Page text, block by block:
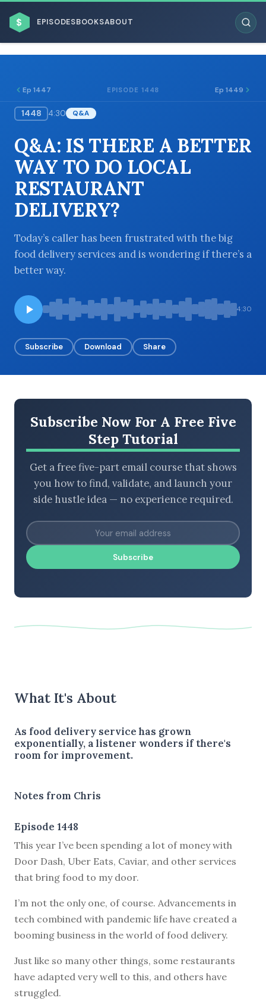
$ EPISODESBOOKSABOUT
BROWSE BY BUSINESS MODEL
BROWSE BY TOPIC
BROWSE BY EPISODE TYPE
Ep 1447 EPISODE 1448 Ep 1449
1448 4:30 Q&A
Q&A: IS THERE A BETTER
WAY TO DO LOCAL
RESTAURANT
DELIVERY?
Today’s caller has been frustrated with the big
food delivery services and is wondering if there’s a
better way.
4:30
Subscribe Download Share
Subscribe Now For A Free Five
Step Tutorial
Get a free five-part email course that shows
you how to find, validate, and launch your
side hustle idea — no experience required.
Subscribe
What It's About
As food delivery service has grown
exponentially, a listener wonders if there's
room for improvement.
Notes from Chris
Episode 1448
This year I’ve been spending a lot of money with
Door Dash, Uber Eats, Caviar, and other services
that bring food to my door.
I’m not the only one, of course. Advancements in
tech combined with pandemic life have created a
booming business in the world of food delivery.
Just like so many other things, some restaurants
have adapted very well to this, and others have
struggled.